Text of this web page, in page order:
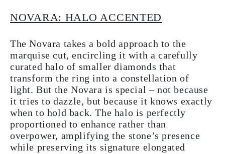
NOVARA: HALO ACCENTED
The Novara takes a bold approach to the
marquise cut, encircling it with a carefully
curated halo of smaller diamonds that
transform the ring into a constellation of
light. But the Novara is special – not because
it tries to dazzle, but because it knows exactly
when to hold back. The halo is perfectly
proportioned to enhance rather than
overpower, amplifying the stone’s presence
while preserving its signature elongated